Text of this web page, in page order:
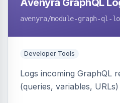
Avenyra GraphQL
avenyra/module-graph-ql-
Developer Tools
Logs incoming GraphQL
(queries, variables,